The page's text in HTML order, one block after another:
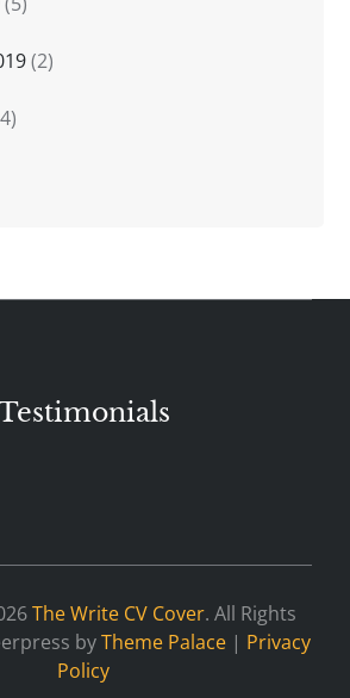
(2)
The Write CV Cover. All Rights
byTheme Palace | Privacy
Policy